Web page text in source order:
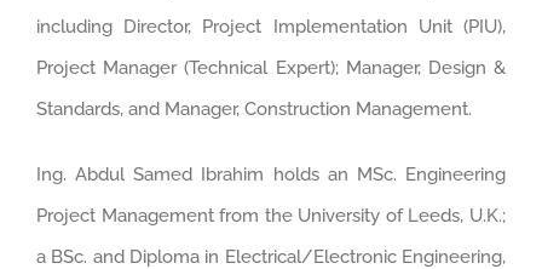
including Director, Project Implementation Unit (PIU),
Project Manager (Technical Expert); Manager, Design &
Standards, and Manager, Construction Management.
Ing. Abdul Samed Ibrahim holds an MSc. Engineering
Project Management from the University of Leeds, U.K.;
a BSc. and Diploma in Electrical/Electronic Engineering,